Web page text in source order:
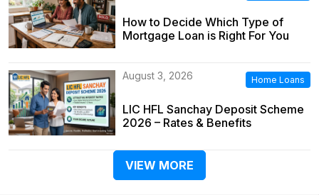
How to Decide Which Type of
Mortgage Loan is Right For You
August 3, 2026 Home Loans
LIC HFL Sanchay Deposit Scheme
2026 – Rates & Benefits
VIEW MORE